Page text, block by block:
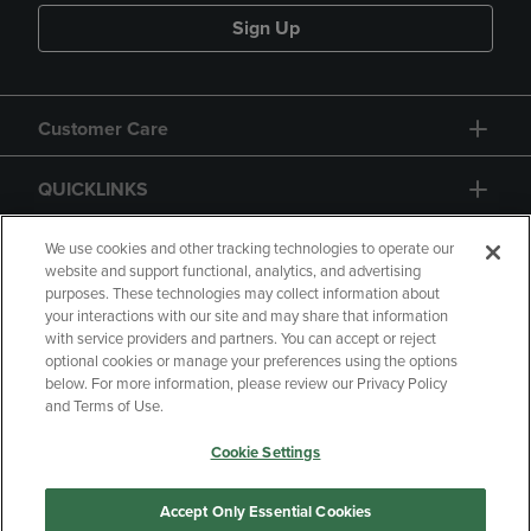
Sign Up
Customer Care
QUICKLINKS
GIFT CARD
Copyright Privacy Policy
Accessibility
Your Privacy Choices
Manage My Data
We use cookies and other tracking technologies to operate our
website and support functional, analytics, and advertising
purposes. These technologies may collect information about
your interactions with our site and may share that information
with service providers and partners. You can accept or reject
optional cookies or manage your preferences using the options
below. For more information, please review our Privacy Policy
and Terms of Use.
Cookie Settings
Accept Only Essential Cookies